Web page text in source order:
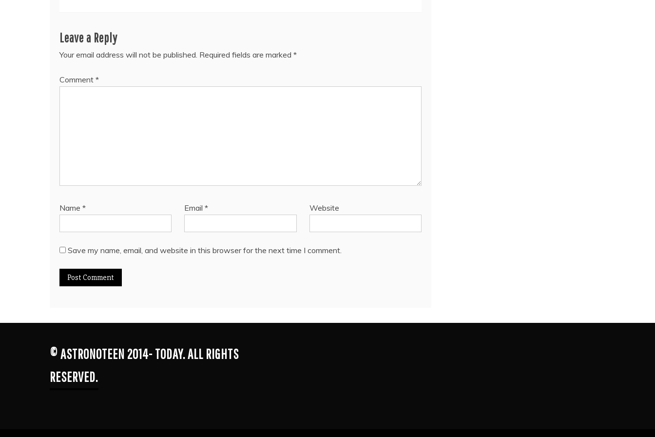
Leave a Reply
Your email address will not be published. Required fields are marked *
Comment *
Name * Email* Website
Save my name, email, and website in this browser for the next time I comment.
© ASTRONOTEEN 2014- TODAY. ALL RIGHTS
RESERVED.